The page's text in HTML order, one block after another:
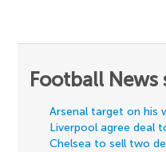
Football
Arsenal target on his
Liverpool agree deal
Chelsea to sell two